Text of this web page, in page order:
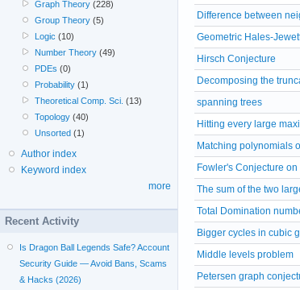
Difference between
Geometric Hales-
Hirsch Conjecture
Decomposing the
spanning trees
Hitting every large
Matching polynomials
Fowler's Conjecture
The sum of the two
Total Domination
Bigger cycles in cubic
Middle levels problem
Petersen graph
Graph Theory (228)
Group Theory (5)
Logic (10)
Number Theory (49)
PDEs (0)
Probability (1)
Theoretical Comp. Sci. (13)
Topology (40)
Unsorted (1)
Author index
Keyword index
more
Recent Activity
Is Dragon Ball Legends Safe? Account
Security Guide — Avoid Bans, Scams
& Hacks (2026)